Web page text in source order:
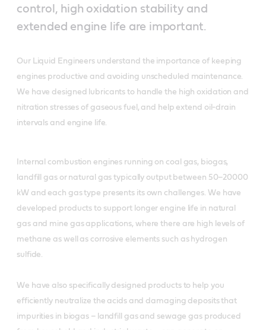
control, high oxidation stability and
extended engine life are important.
Our Liquid Engineers understand the importance of keeping
engines productive and avoiding unscheduled maintenance.
We have designed lubricants to handle the high oxidation and
nitration stresses of gaseous fuel, and help extend oil-drain
intervals and engine life.
Internal combustion engines running on coal gas, biogas,
landfill gas or natural gas typically output between 50–20000
kW and each gas type presents its own challenges. We have
developed products to support longer engine life in natural
gas and mine gas applications, where there are high levels of
methane as well as corrosive elements such as hydrogen
sulfide.
We have also specifically designed products to help you
efficiently neutralize the acids and damaging deposits that
impurities in biogas – landfill gas and sewage gas produced